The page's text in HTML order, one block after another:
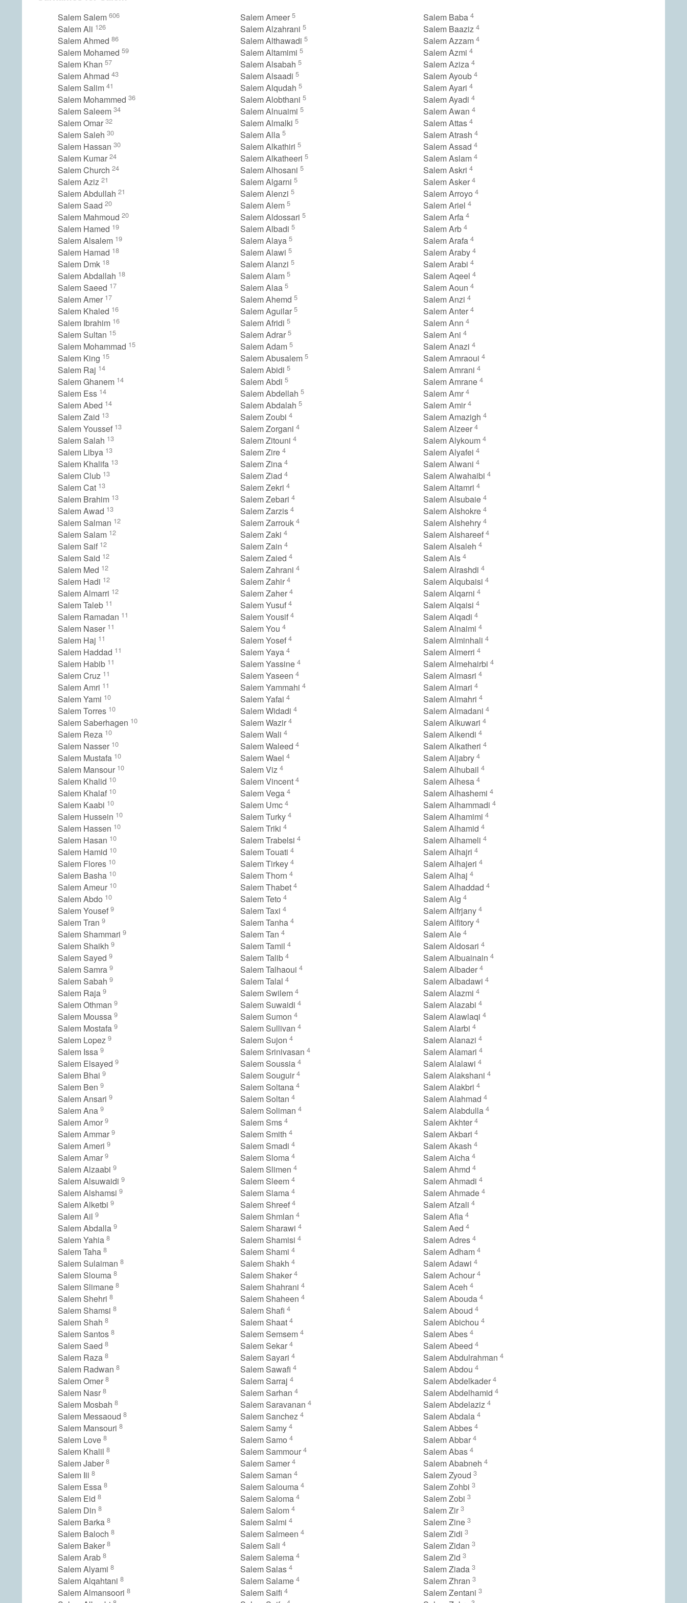
Salem Salem 606
Salem Ali 126
Salem Ahmed 86
Salem Mohamed 59
Salem Khan 57
Salem Ahmad 43
Salem Salim 41
Salem Mohammed 36
Salem Saleem 34
Salem Omar 32
Salem Saleh 30
Salem Hassan 30
Salem Kumar 24
Salem Church 24
Salem Aziz 21
Salem Abdullah 21
Salem Saad 20
Salem Mahmoud 20
Salem Hamed 19
Salem Alsalem 19
Salem Hamad 18
Salem Dmk 18
Salem Abdallah 18
Salem Saeed 17
Salem Amer 17
Salem Khaled 16
Salem Ibrahim 16
Salem Sultan 15
Salem Mohammad 15
Salem King 15
Salem Raj 14
Salem Ghanem 14
Salem Ess 14
Salem Abed 14
Salem Zaid 13
Salem Youssef 13
Salem Salah 13
Salem Libya 13
Salem Khalifa 13
Salem Club 13
Salem Cat 13
Salem Brahim 13
Salem Awad 13
Salem Salman 12
Salem Salam 12
Salem Saif 12
Salem Said 12
Salem Med 12
Salem Hadi 12
Salem Almarri 12
Salem Taleb 11
Salem Ramadan 11
Salem Naser 11
Salem Haj 11
Salem Haddad 11
Salem Habib 11
Salem Cruz 11
Salem Amri 11
Salem Yami 10
Salem Torres 10
Salem Saberhagen 10
Salem Reza 10
Salem Nasser 10
Salem Mustafa 10
Salem Mansour 10
Salem Khalid 10
Salem Khalaf 10
Salem Kaabi 10
Salem Hussein 10
Salem Hassen 10
Salem Hasan 10
Salem Hamid 10
Salem Flores 10
Salem Basha 10
Salem Ameur 10
Salem Abdo 10
Salem Yousef 9
Salem Tran 9
Salem Shammari 9
Salem Shaikh 9
Salem Sayed 9
Salem Samra 9
Salem Sabah 9
Salem Raja 9
Salem Othman 9
Salem Moussa 9
Salem Mostafa 9
Salem Lopez 9
Salem Issa 9
Salem Elsayed 9
Salem Bhai 9
Salem Ben 9
Salem Ansari 9
Salem Ana 9
Salem Amor 9
Salem Ammar 9
Salem Ameri 9
Salem Amar 9
Salem Alzaabi 9
Salem Alsuwaidi 9
Salem Alshamsi 9
Salem Alketbi 9
Salem Ail 9
Salem Abdalla 9
Salem Yahia 8
Salem Taha 8
Salem Sulaiman 8
Salem Slouma 8
Salem Slimane 8
Salem Shehri 8
Salem Shamsi 8
Salem Shah 8
Salem Santos 8
Salem Saed 8
Salem Raza 8
Salem Radwan 8
Salem Omer 8
Salem Nasr 8
Salem Mosbah 8
Salem Messaoud 8
Salem Mansouri 8
Salem Love 8
Salem Khalil 8
Salem Jaber 8
Salem Iii 8
Salem Essa 8
Salem Eid 8
Salem Din 8
Salem Barka 8
Salem Baloch 8
Salem Baker 8
Salem Arab 8
Salem Alyami 8
Salem Alqahtani 8
Salem Almansoori 8
Salem Ameer5
Salem Alzahrani5
Salem Althawadi5
Salem Altamimi5
Salem Alsabah5
Salem Alsaadi5
Salem Alqudah5
Salem Alobthani5
Salem Alnuaimi5
Salem Almalki5
Salem Alla5
Salem Alkathiri5
Salem Alkatheeri5
Salem Alhosani5
Salem Algarni5
Salem Alenzi5
Salem Alem5
Salem Aldossari5
Salem Albadi5
Salem Alaya5
Salem Alawi5
Salem Alanzi5
Salem Alam5
Salem Alaa5
Salem Ahemd5
Salem Aguilar5
Salem Afridi5
Salem Adrar5
Salem Adam5
Salem Abusalem5
Salem Abidi5
Salem Abdi5
Salem Abdellah5
Salem Abdalah5
Salem Zoubi4
Salem Zorgani4
Salem Zitouni4
Salem Zire4
Salem Zina4
Salem Ziad4
Salem Zekri4
Salem Zebari4
Salem Zarzis4
Salem Zarrouk4
Salem Zaki4
Salem Zain4
Salem Zaied4
Salem Zahrani4
Salem Zahir4
Salem Zaher4
Salem Yusuf4
Salem Yousif4
Salem You4
Salem Yosef4
Salem Yaya4
Salem Yassine4
Salem Yaseen4
Salem Yammahi4
Salem Yafai4
Salem Widadi4
Salem Wazir4
Salem Wali4
Salem Waleed4
Salem Wael4
Salem Viz4
Salem Vincent4
Salem Vega4
Salem Umc4
Salem Turky4
Salem Triki4
Salem Trabelsi4
Salem Touati4
Salem Tirkey4
Salem Thorn4
Salem Thabet4
Salem Teto4
Salem Taxi4
Salem Tanha4
Salem Tan4
Salem Tamil4
Salem Talib4
Salem Talhaoui4
Salem Talal4
Salem Swilem4
Salem Suwaidi4
Salem Sumon4
Salem Sullivan4
Salem Sujon4
Salem Srinivasan4
Salem Soussia4
Salem Souguir4
Salem Soltana4
Salem Soltan4
Salem Soliman4
Salem Sms4
Salem Smith4
Salem Smadi4
Salem Sloma4
Salem Slimen4
Salem Sleem4
Salem Slama4
Salem Shreef4
Salem Shmlan4
Salem Sharawi4
Salem Shamisi4
Salem Shami4
Salem Shakh4
Salem Shaker4
Salem Shahrani4
Salem Shaheen4
Salem Shafi4
Salem Shaat4
Salem Semsem4
Salem Sekar4
Salem Sayari4
Salem Sawafi4
Salem Sarraj4
Salem Sarhan4
Salem Saravanan4
Salem Sanchez4
Salem Samy4
Salem Samo4
Salem Sammour4
Salem Samer4
Salem Saman4
Salem Salouma4
Salem Saloma4
Salem Salom4
Salem Salmi4
Salem Salmeen4
Salem Sali4
Salem Salema4
Salem Salas4
Salem Salame4
Salem Saifi4
Salem Baba 4
Salem Baaziz 4
Salem Azzam 4
Salem Azmi 4
Salem Aziza 4
Salem Ayoub 4
Salem Ayari 4
Salem Ayadi 4
Salem Awan 4
Salem Attas 4
Salem Atrash 4
Salem Assad 4
Salem Aslam 4
Salem Askri 4
Salem Asker 4
Salem Arroyo 4
Salem Ariel 4
Salem Arfa 4
Salem Arb 4
Salem Arafa 4
Salem Araby 4
Salem Arabi 4
Salem Aqeel 4
Salem Aoun 4
Salem Anzi 4
Salem Anter 4
Salem Ann 4
Salem Ani 4
Salem Anazi 4
Salem Amraoui 4
Salem Amrani 4
Salem Amrane 4
Salem Amr 4
Salem Amir 4
Salem Amazigh 4
Salem Alzeer 4
Salem Alykoum 4
Salem Alyafei 4
Salem Alwani 4
Salem Alwahaibi 4
Salem Altamri 4
Salem Alsubaie 4
Salem Alshokre 4
Salem Alshehry 4
Salem Alshareef 4
Salem Alsaleh 4
Salem Als 4
Salem Alrashdi 4
Salem Alqubaisi 4
Salem Alqarni 4
Salem Alqaisi 4
Salem Alqadi 4
Salem Alnaimi 4
Salem Alminhali 4
Salem Almerri 4
Salem Almehairbi 4
Salem Almasri 4
Salem Almari 4
Salem Almahri 4
Salem Almadani 4
Salem Alkuwari 4
Salem Alkendi 4
Salem Alkatheri 4
Salem Aljabry 4
Salem Alhubail 4
Salem Alhesa 4
Salem Alhashemi 4
Salem Alhammadi 4
Salem Alhamimi 4
Salem Alhamid 4
Salem Alhameli 4
Salem Alhajri 4
Salem Alhajeri 4
Salem Alhaj 4
Salem Alhaddad 4
Salem Alg 4
Salem Alfrjany 4
Salem Alfitory 4
Salem Ale 4
Salem Aldosari 4
Salem Albuainain 4
Salem Albader 4
Salem Albadawi 4
Salem Alazmi 4
Salem Alazabi 4
Salem Alawlaqi 4
Salem Alarbi 4
Salem Alanazi 4
Salem Alamari 4
Salem Alalawi 4
Salem Alakshani 4
Salem Alakbri 4
Salem Alahmad 4
Salem Alabdulla 4
Salem Akhter 4
Salem Akbari 4
Salem Akash 4
Salem Aicha 4
Salem Ahmd 4
Salem Ahmadi 4
Salem Ahmade 4
Salem Afzali 4
Salem Afia 4
Salem Aed 4
Salem Adres 4
Salem Adham 4
Salem Adawi 4
Salem Achour 4
Salem Aceh 4
Salem Abouda 4
Salem Aboud 4
Salem Abichou 4
Salem Abes 4
Salem Abeed 4
Salem Abdulrahman 4
Salem Abdou 4
Salem Abdelkader 4
Salem Abdelhamid 4
Salem Abdelaziz 4
Salem Abdala 4
Salem Abbes 4
Salem Abbar 4
Salem Abas 4
Salem Ababneh 4
Salem Zyoud 3
Salem Zohbi 3
Salem Zobi 3
Salem Zir 3
Salem Zine 3
Salem Zidi 3
Salem Zidan 3
Salem Zid 3
Salem Ziada 3
Salem Zhran 3
Salem Zentani 3